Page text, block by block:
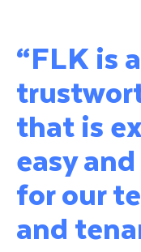
“FLK is
that is
easy
for our
and